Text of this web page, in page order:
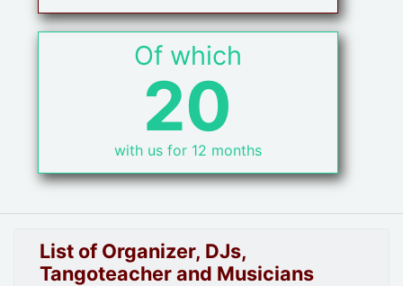
Of which
20
with us for 12 months
List of Organizer, DJs,
Tangoteacher and Musicians